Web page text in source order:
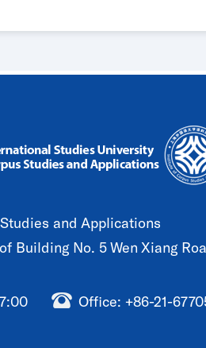
and Applications
Building No. 5 Wen Xiang
Office: +86-21-